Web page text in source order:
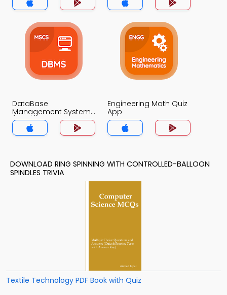
DataBase
Management System
(MCS) Quiz App
Engineering Math Quiz
App
DOWNLOAD RING SPINNING WITH CONTROLLED-BALLOON
SPINDLES TRIVIA
Textile Technology PDF Book with Quiz